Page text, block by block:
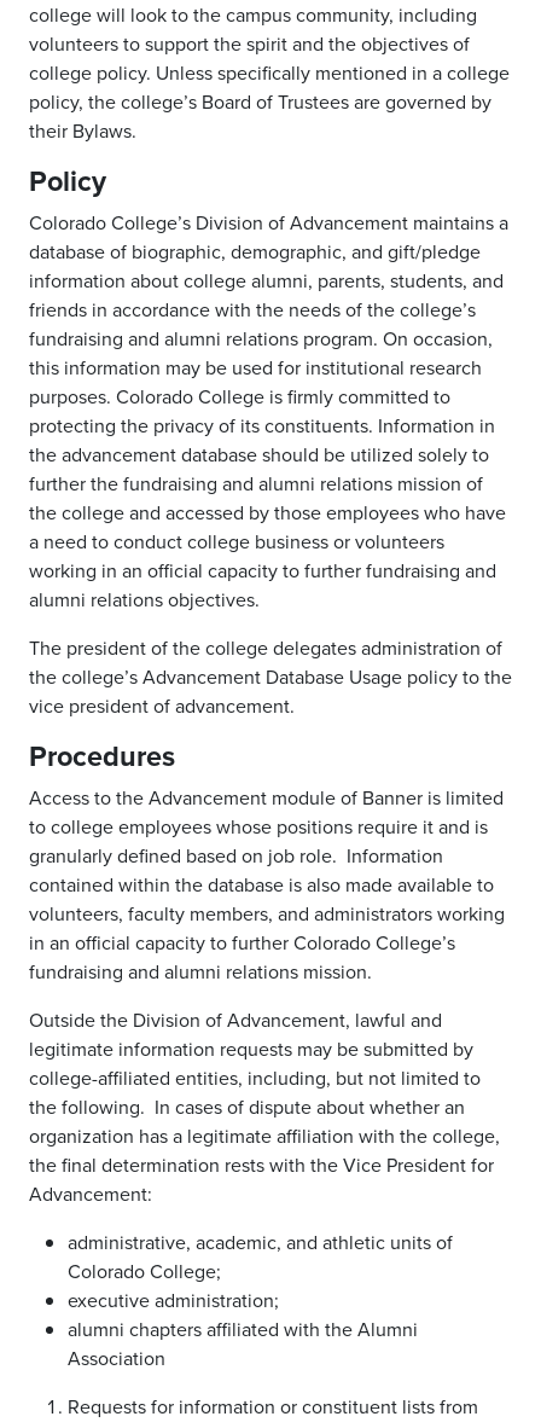
college will look to the campus community, including
volunteers to support the spirit and the objectives of
college policy. Unless specifically mentioned in a college
policy, the college’s Board of Trustees are governed by
their Bylaws.
Policy
Colorado College’s Division of Advancement maintains a
database of biographic, demographic, and gift/pledge
information about college alumni, parents, students, and
friends in accordance with the needs of the college’s
fundraising and alumni relations program. On occasion,
this information may be used for institutional research
purposes. Colorado College is firmly committed to
protecting the privacy of its constituents. Information in
the advancement database should be utilized solely to
further the fundraising and alumni relations mission of
the college and accessed by those employees who have
a need to conduct college business or volunteers
working in an official capacity to further fundraising and
alumni relations objectives.
The president of the college delegates administration of
the college’s Advancement Database Usage policy to the
vice president of advancement.
Procedures
Access to the Advancement module of Banner is limited
to college employees whose positions require it and is
granularly defined based on job role. Information
contained within the database is also made available to
volunteers, faculty members, and administrators working
in an official capacity to further Colorado College’s
fundraising and alumni relations mission.
Outside the Division of Advancement, lawful and
legitimate information requests may be submitted by
college-affiliated entities, including, but not limited to
the following. In cases of dispute about whether an
organization has a legitimate affiliation with the college,
the final determination rests with the Vice President for
Advancement:
administrative, academic, and athletic units of
Colorado College;
executive administration;
alumni chapters affiliated with the Alumni
Association
Requests for information or constituent lists from